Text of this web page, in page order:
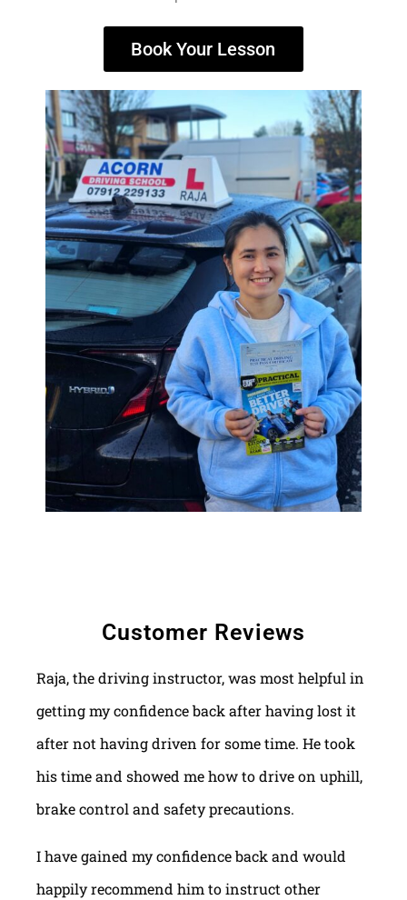
Book Your Lesson
Customer Reviews
Raja, the driving instructor, was most helpful in
getting my confidence back after having lost it
after not having driven for some time. He took
his time and showed me how to drive on uphill,
brake control and safety precautions.
I have gained my confidence back and would
happily recommend him to instruct other